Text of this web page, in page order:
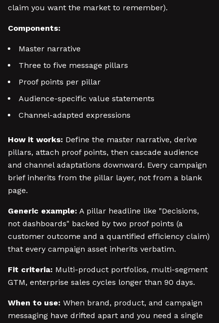
claim you want the market to remember).
Components:
Master narrative
Three to five message pillars
Proof points per pillar
Audience-specific value statements
Channel-adapted expressions
How it works: Define the master narrative, derive
pillars, attach proof points, then cascade audience
and channel adaptations downward. Every campaign
brief inherits from the pillar layer, not from a blank
page.
Generic example: A pillar headline like "Decisions,
not dashboards" backed by two proof points (a
customer outcome and a quantified efficiency claim)
that every campaign asset inherits verbatim.
Fit criteria: Multi-product portfolios, multi-segment
GTM, enterprise sales cycles longer than 90 days.
When to use: When brand, product, and campaign
messaging have drifted apart and you need a single